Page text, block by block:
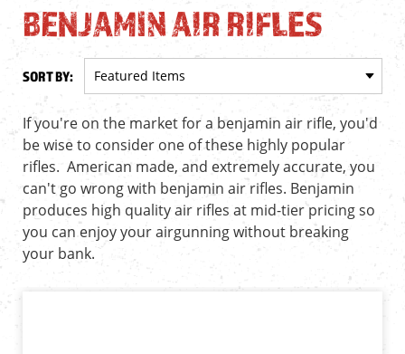
BENJAMIN AIR RIFLES
SORT BY:
If you're on the market for a benjamin air rifle, you'd
be wise to consider one of these highly popular
rifles. American made, and extremely accurate, you
can't go wrong with benjamin air rifles. Benjamin
produces high quality air rifles at mid-tier pricing so
you can enjoy your airgunning without breaking
your bank.